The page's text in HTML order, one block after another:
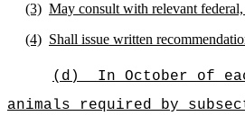
(3) May consult with relevant federal,
(4) Shall issue written
(d)
In October of
animals required by